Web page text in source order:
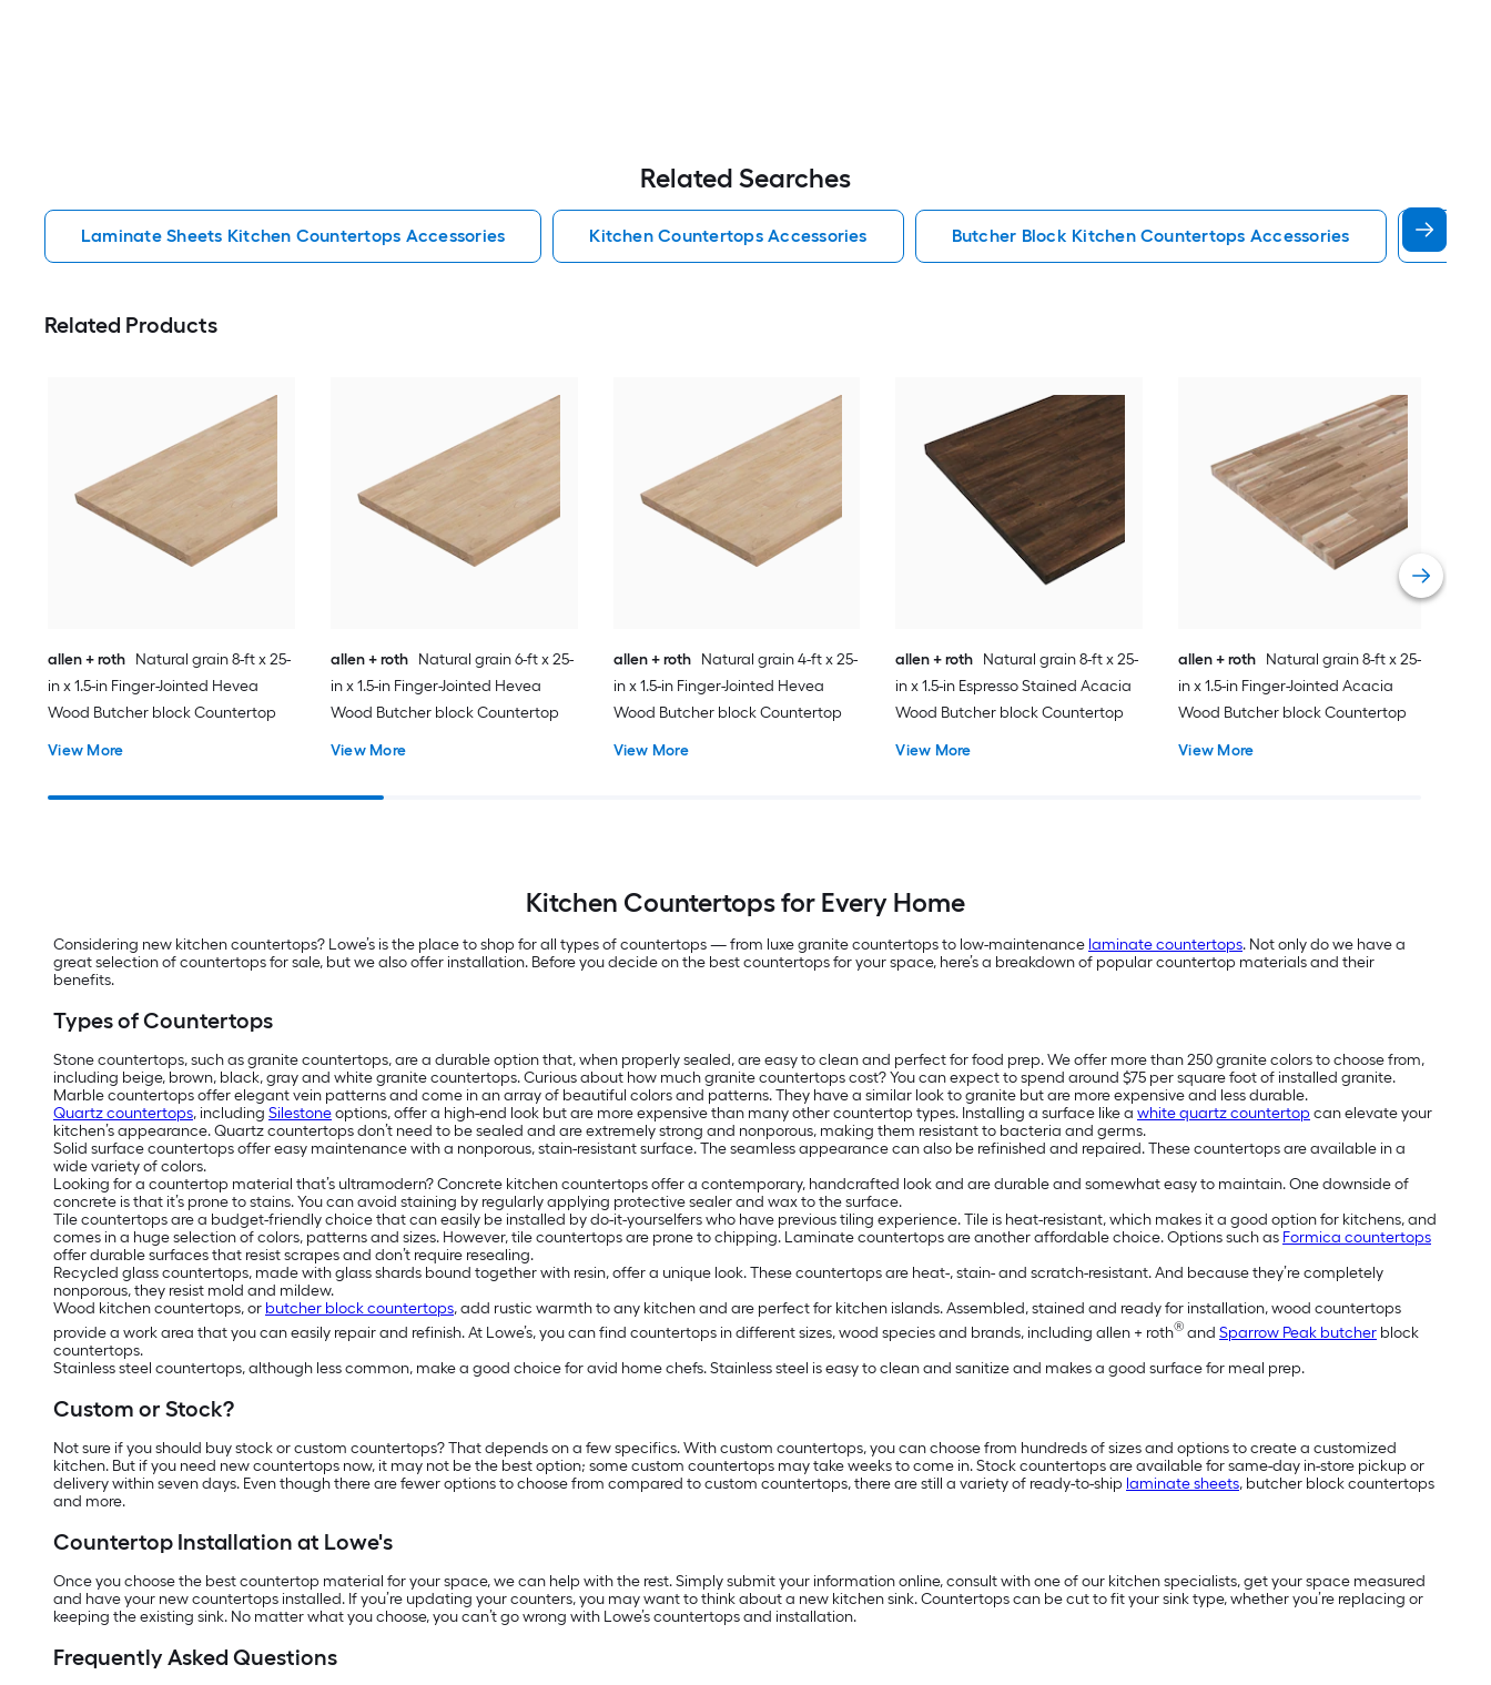
Related Searches
Laminate Sheets Kitchen Countertops Accessories Kitchen Countertops Accessories Butcher Block Kitchen Countertops Accessories
Related Products
allen + roth Natural grain 8-ft x 25-
in x 1.5-in Finger-Jointed Hevea
Wood Butcher block Countertop
View More
allen + roth Natural grain 6-ft x 25-
in x 1.5-in Finger-Jointed Hevea
Wood Butcher block Countertop
View More
allen + roth
Natural grain 4-ft x 25-
in x 1.5-in Finger-Jointed Hevea
Wood Butcher block Countertop
View More
allen + roth Natural grain 8-ft x 25-
in x 1.5-in Espresso Stained Acacia
Wood Butcher block Countertop
View More
allen + roth Natural grain 8-ft x 25-
in x 1.5-in Finger-Jointed Acacia
Wood Butcher block Countertop
View More
Kitchen Countertops for Every Home
Considering new kitchen countertops? Lowe’s is the place to shop for all types of countertops — from luxe granite countertops to low-maintenance laminate countertops. Not only do we have a
great selection of countertops for sale, but we also offer installation. Before you decide on the best countertops for your space, here’s a breakdown of popular countertop materials and their
benefits.
Types of Countertops
Stone countertops, such as granite countertops, are a durable option that, when properly sealed, are easy to clean and perfect for food prep. We offer more than 250 granite colors to choose from,
including beige, brown, black, gray and white granite countertops. Curious about how much granite countertops cost? You can expect to spend around $75 per square foot of installed granite.
Marble countertops offer elegant vein patterns and come in an array of beautiful colors and patterns. They have a similar look to granite but are more expensive and less durable.
Quartz countertops, including Silestoneoptions, offer a high-end look but are more expensive than many other countertop types. Installing a surface like a white quartz countertopcan elevate your
kitchen’s appearance. Quartz countertops don’t need to be sealed and are extremely strong and nonporous, making them resistant to bacteria and germs.
Solid surface countertops offer easy maintenance with a nonporous, stain-resistant surface. The seamless appearance can also be refinished and repaired. These countertops are available in a
wide variety of colors.
Looking for a countertop material that’s ultramodern? Concrete kitchen countertops offer a contemporary, handcrafted look and are durable and somewhat easy to maintain. One downside of
concrete is that it’s prone to stains. You can avoid staining by regularly applying protective sealer and wax to the surface.
Tile countertops are a budget-friendly choice that can easily be installed by do-it-yourselfers who have previous tiling experience. Tile is heat-resistant, which makes it a good option for kitchens, and
comes in a huge selection of colors, patterns and sizes. However, tile countertops are prone to chipping. Laminate countertops are another affordable choice. Options such as Formica countertops
offer durable surfaces that resist scrapes and don’t require resealing.
Recycled glass countertops, made with glass shards bound together with resin, offer a unique look. These countertops are heat-, stain- and scratch-resistant. And because they’re completely
nonporous, they resist mold and mildew.
Wood kitchen countertops, or butcher block countertops, add rustic warmth to any kitchen and are perfect for kitchen islands. Assembled, stained and ready for installation, wood countertops
provide a work area that you can easily repair and refinish. At Lowe’s, you can find countertops in different sizes, wood species and brands, including allen + roth® and Sparrow Peak butcher block
countertops.
Stainless steel countertops, although less common, make a good choice for avid home chefs. Stainless steel is easy to clean and sanitize and makes a good surface for meal prep.
Custom or Stock?
Not sure if you should buy stock or custom countertops? That depends on a few specifics. With custom countertops, you can choose from hundreds of sizes and options to create a customized
kitchen. But if you need new countertops now, it may not be the best option; some custom countertops may take weeks to come in. Stock countertops are available for same-day in-store pickup or
delivery within seven days. Even though there are fewer options to choose from compared to custom countertops, there are still a variety of ready-to-ship laminate sheets, butcher block countertops
and more.
Countertop Installation at Lowe's
Once you choose the best countertop material for your space, we can help with the rest. Simply submit your information online, consult with one of our kitchen specialists, get your space measured
and have your new countertops installed. If you’re updating your counters, you may want to think about a new kitchen sink. Countertops can be cut to fit your sink type, whether you’re replacing or
keeping the existing sink. No matter what you choose, you can’t go wrong with Lowe’s countertops and installation.
Frequently Asked Questions